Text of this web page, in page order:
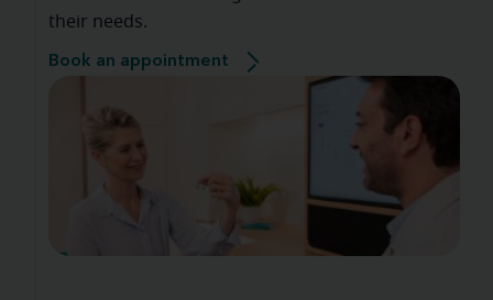
their needs.
Book an appointment